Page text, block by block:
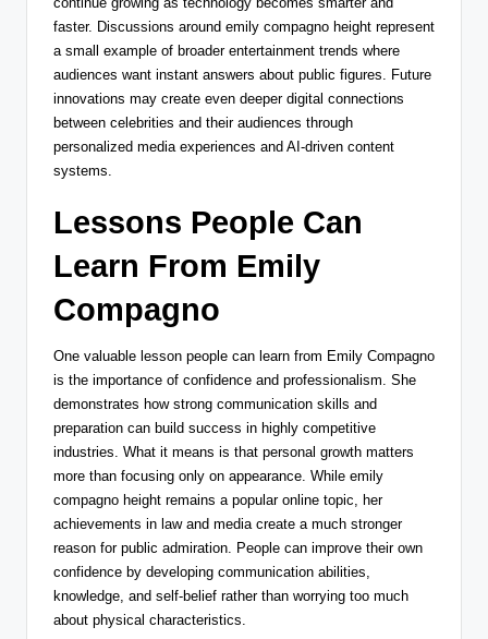
faster. Discussions around emily compagno height represent
a small example of broader entertainment trends where
audiences want instant answers about public figures. Future
innovations may create even deeper digital connections
between celebrities and their audiences through
personalized media experiences and AI-driven content
systems.
Lessons People Can
Learn From Emily
Compagno
One valuable lesson people can learn from Emily Compagno
is the importance of confidence and professionalism. She
demonstrates how strong communication skills and
preparation can build success in highly competitive
industries. What it means is that personal growth matters
more than focusing only on appearance. While emily
compagno height remains a popular online topic, her
achievements in law and media create a much stronger
reason for public admiration. People can improve their own
confidence by developing communication abilities,
knowledge, and self-belief rather than worrying too much
about physical characteristics.